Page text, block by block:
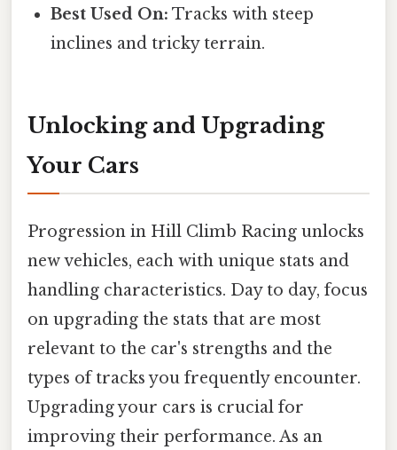
Best Used On: Tracks with steep
inclines and tricky terrain.
Unlocking and Upgrading
Your Cars
Progression in Hill Climb Racing unlocks
new vehicles, each with unique stats and
handling characteristics. Day to day, focus
on upgrading the stats that are most
relevant to the car's strengths and the
types of tracks you frequently encounter.
Upgrading your cars is crucial for
improving their performance. As an